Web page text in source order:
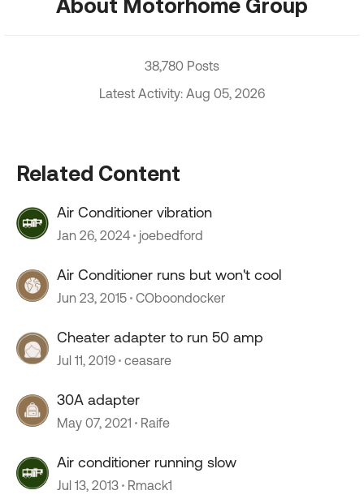
About Motorhome Group
38,780 Posts
Latest Activity: Aug 05, 2026
Related Content
Air Conditioner vibration
Jan 26, 2024 joebedford
Air Conditioner runs but won't cool
Jun 23, 2015 COboondocker
Cheater adapter to run 50 amp
Jul 11, 2019 ceasare
30A adapter
May 07, 2021 Raife
Air conditioner running slow
Jul 13, 2013 Rmack1